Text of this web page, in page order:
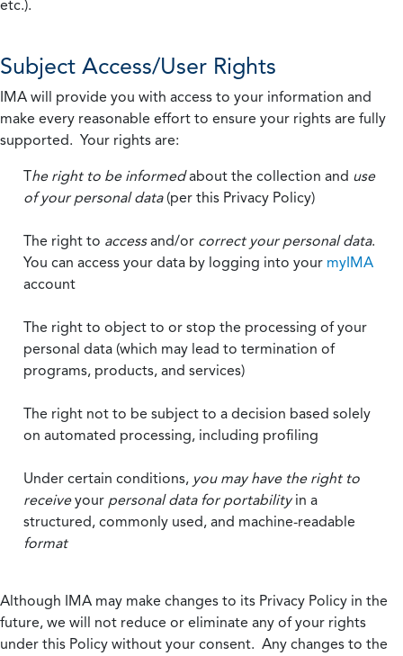
etc.).
Subject Access/User Rights
IMA will provide you with access to your information and
make every reasonable effort to ensure your rights are fully
supported. Your rights are:
The right to be informedabout the collection and use
of your personal data(per this Privacy Policy)
The right to accessand/or correct your personal data.
You can access your data by logging into your myIMA
account
The right to object to or stop the processing of your
personal data (which may lead to termination of
programs, products, and services)
The right not to be subject to a decision based solely
on automated processing, including profiling
Under certain conditions, you may have the right to
receiveyour personal data for portabilityin a
structured, commonly used, and machine-readable
format
Although IMA may make changes to its Privacy Policy in the
future, we will not reduce or eliminate any of your rights
under this Policy without your consent. Any changes to the